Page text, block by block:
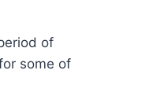
of
some of